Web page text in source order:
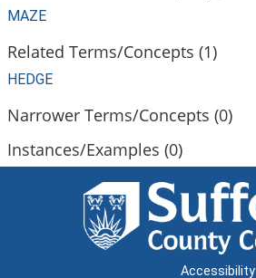
MAZE
Related Terms/Concepts (1)
HEDGE
Narrower Terms/Concepts (0)
Instances/Examples (0)
Accessibility